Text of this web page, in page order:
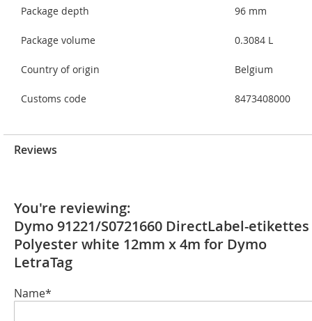
Package depth 96 mm
Package volume 0.3084 L
Country of origin Belgium
Customs code 8473408000
Reviews
You're reviewing:
Dymo 91221/S0721660 DirectLabel-etikettes
Polyester white 12mm x 4m for Dymo
LetraTag
Name*